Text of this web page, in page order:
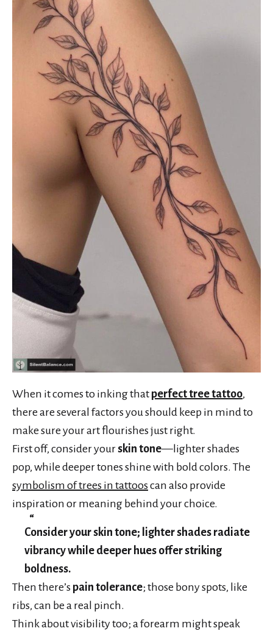
When it comes to inking that perfect tree tattoo,
there are several factors you should keep in mind to
make sure your art flourishes just right.
First off, consider yourskin tone—lighter shades
pop, while deeper tones shine with bold colors. The
symbolism of trees in tattooscan also provide
inspiration or meaning behind your choice.
Consider your skin tone; lighter shades radiate
vibrancy while deeper hues offer striking
boldness.
Then there’s pain tolerance; those bony spots, like
ribs, can be a real pinch.
Think about visibility too; a forearm might speak